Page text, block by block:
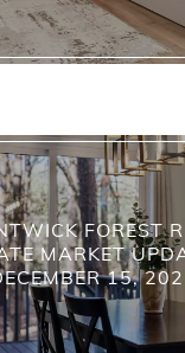
FOREST
MARKET
15,